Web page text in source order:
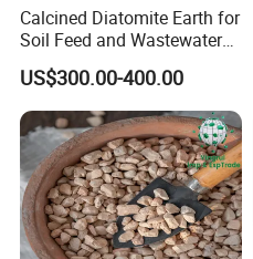
Calcined Diatomite Earth for
Soil Feed and Wastewater
Filtration
US$300.00-400.00